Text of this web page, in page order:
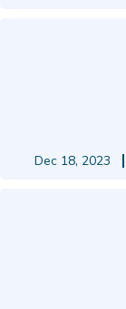
Dec 18, 2023